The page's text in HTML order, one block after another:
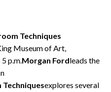
Techniques
Museum of Art,
p.m.Morgan Fordleads the
explores several